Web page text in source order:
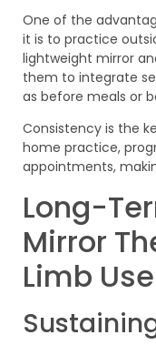
One of the
it is to practice
lightweight mirror
them to integrate
as before meals or
Consistency is the
home practice,
appointments,
Long-
Mirror
Limb